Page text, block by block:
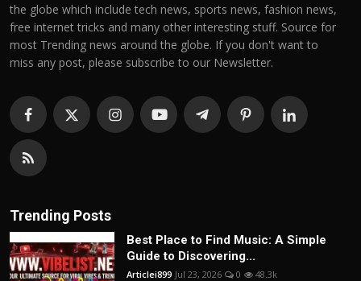
the globe which include tech news, sports news, fashion news,
free internet tricks and many other interesting stuff. Source for
most Trending news around the globe. If you don't want to
miss any post, please subscribe to our Newsletter.
Trending Posts
Best Place to Find Music: A Simple
Guide to Discovering...
Articlei899 Jul 23, 2026 0 48.3k